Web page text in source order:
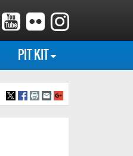
PIT KIT